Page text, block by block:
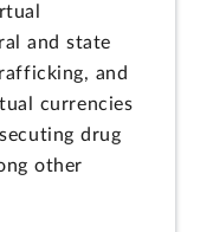
and state
and
currencies
drug
other